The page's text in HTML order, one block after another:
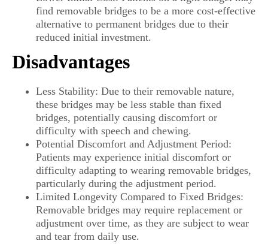
find removable bridges to be a more cost-effective
alternative to permanent bridges due to their
reduced initial investment.
Disadvantages
Less Stability: Due to their removable nature,
these bridges may be less stable than fixed
bridges, potentially causing discomfort or
difficulty with speech and chewing.
Potential Discomfort and Adjustment Period:
Patients may experience initial discomfort or
difficulty adapting to wearing removable bridges,
particularly during the adjustment period.
Limited Longevity Compared to Fixed Bridges:
Removable bridges may require replacement or
adjustment over time, as they are subject to wear
and tear from daily use.